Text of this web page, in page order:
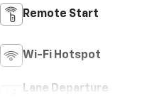
Remote Start
Wi-Fi Hotspot
Lane Departure